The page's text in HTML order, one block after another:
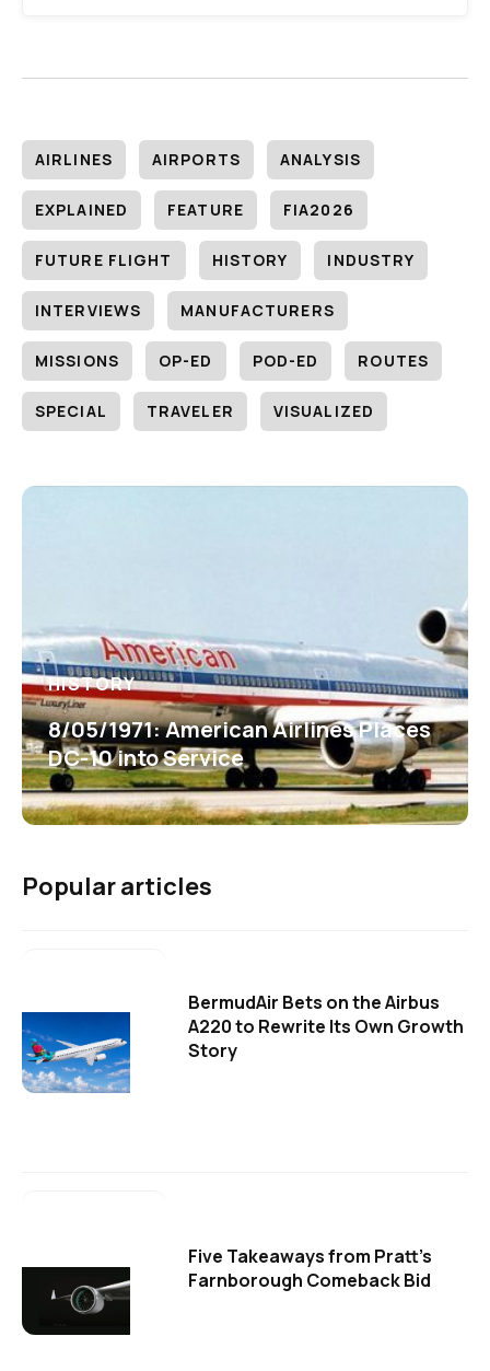
AIRLINES AIRPORTS ANALYSIS
EXPLAINED FEATURE FIA2026
FUTURE FLIGHT HISTORY INDUSTRY
INTERVIEWS MANUFACTURERS
MISSIONS OP-ED POD-ED ROUTES
SPECIAL TRAVELER VISUALIZED
HISTORY
8/05/1971: American Airlines Places
DC-10 into Service
Popular articles
BermudAir Bets on the Airbus
A220 to Rewrite Its Own Growth
Story
Five Takeaways from Pratt's
Farnborough Comeback Bid